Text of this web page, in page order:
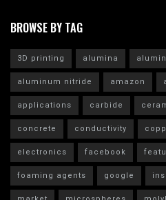
BROWSE BY TAG
3D printing alumina
aluminum nitride
amazon
applications
carbide
concrete
conductivity
electronics
facebook
foaming agents
google